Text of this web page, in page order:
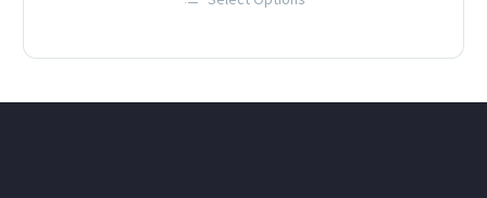
£12.00
£60.00
has
The